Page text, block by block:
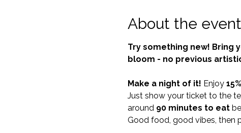
About the event
Try something new! Bring
bloom - no previous
Make a night of it! Enjoy
Just show your ticket to the
around 90 minutes to eat
Good food, good vibes,